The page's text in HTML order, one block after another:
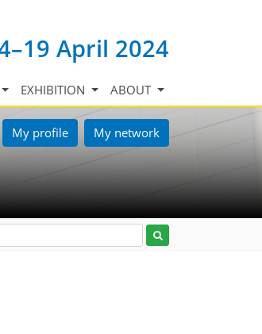
April 2024
EXHIBITION ABOUT
My profile My network